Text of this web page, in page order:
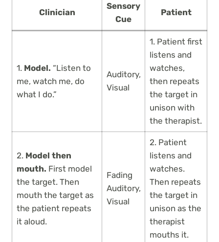
Clinician
Sensory
Cue
Patient
1. Model. “Listen to
me, watch me, do
what I do.”
Auditory,
Visual
1. Patient first
listens and
watches,
then repeats
the target in
unison with
the therapist.
2. Model then
mouth. First model
the target. Then
mouth the target as
the patient repeats
it aloud.
Fading
Auditory,
Visual
2. Patient
listens and
watches.
Then repeats
the target in
unison as the
therapist
mouths it.